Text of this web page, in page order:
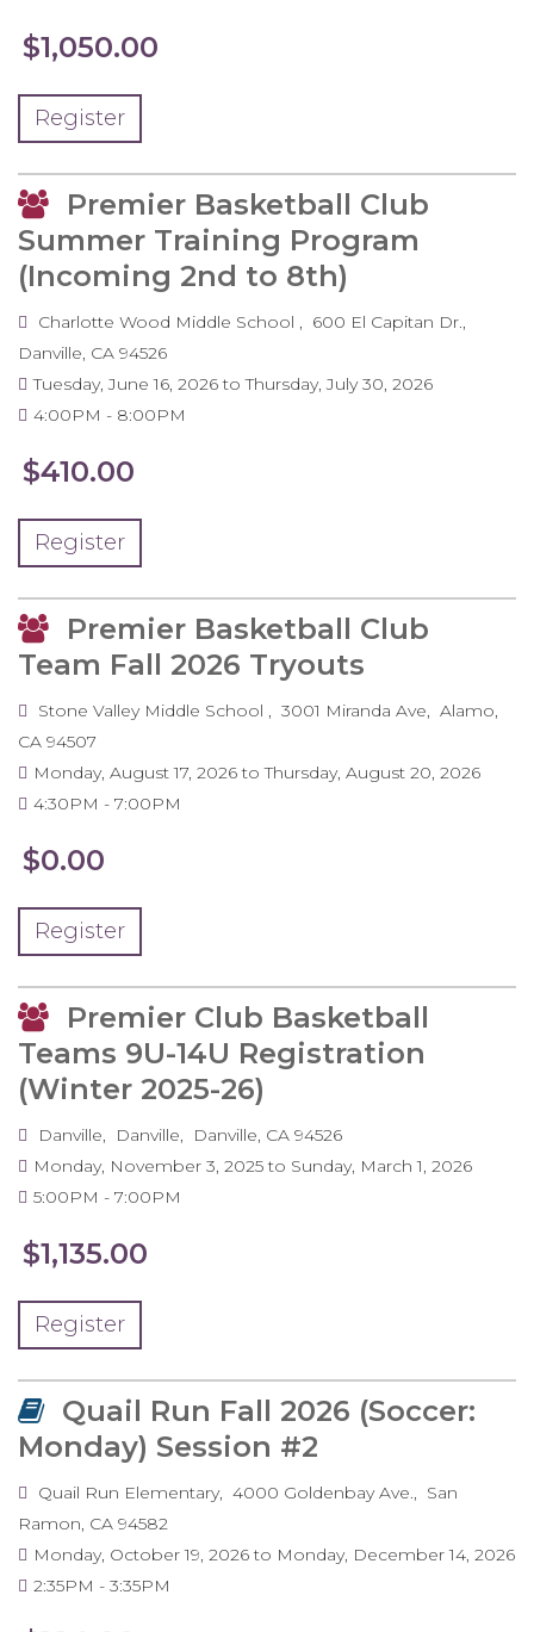
$1,050.00
Register
Premier Basketball Club
Summer Training Program
(Incoming 2nd to 8th)
Charlotte Wood Middle School
600 El Capitan Dr.
Danville, CA 94526
Tuesday, June 16, 2026toThursday, July 30, 2026
4:00PM
8:00PM
$410.00
Register
Premier Basketball Club
Team Fall 2026 Tryouts
Stone Valley Middle School 3001 Miranda Ave Alamo,
CA 94507
Monday, August 17, 2026toThursday, August 20, 2026
4:30PM
7:00PM
$0.00
Register
Premier Club Basketball
Teams 9U-14U Registration
(Winter 2025-26)
Danville Danville Danville, CA 94526
Monday, November 3, 2025to Sunday, March 1, 2026
5:00PM
7:00PM
$1,135.00
Register
Quail Run Fall 2026 (Soccer:
Monday) Session #2
Quail Run Elementary 4000 Goldenbay Ave.
San
Ramon, CA 94582
Monday, October 19, 2026to Monday, December 14, 2026
2:35PM
3:35PM